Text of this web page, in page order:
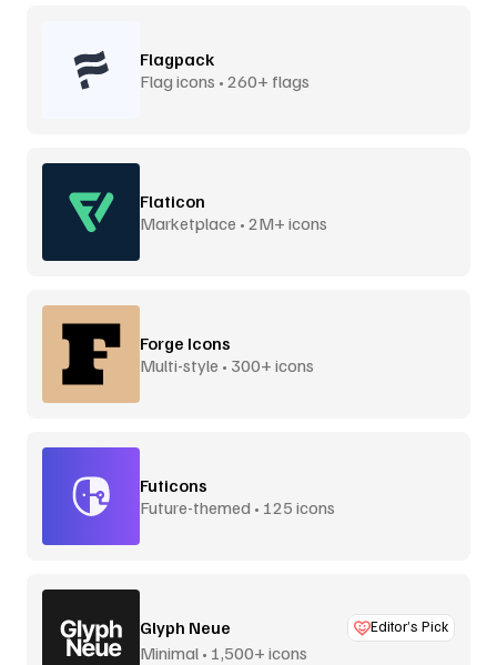
Flagpack
Flag icons • 260+ flags
Flaticon
Marketplace • 2M+ icons
Forge Icons
Multi-style • 300+ icons
Futicons
Future-themed • 125 icons
Glyph Neue Editor’s Pick
Minimal • 1,500+ icons